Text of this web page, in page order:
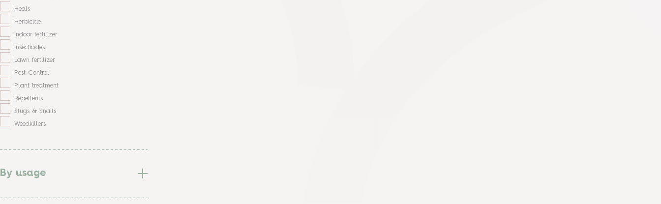
Heals
Herbicide
Indoor fertilizer
Insecticides
Lawn fertilizer
Pest Control
Plant treatment
Repellents
Slugs & Snails
Weedkillers
By usage